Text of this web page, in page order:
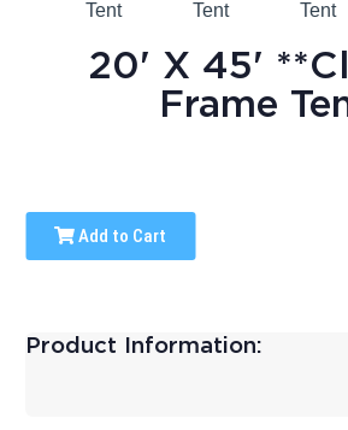
20' X 45'
Frame
Add to Cart
Product Information: